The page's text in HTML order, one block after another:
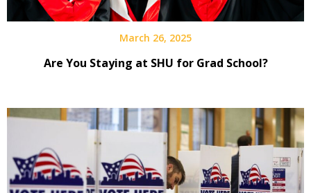
March 26, 2025
Are You Staying at SHU for Grad School?